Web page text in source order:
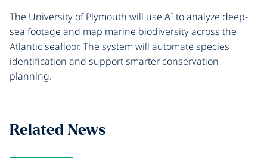
The University of Plymouth will use AI to analyze deep-
sea footage and map marine biodiversity across the
Atlantic seafloor. The system will automate species
identification and support smarter conservation
planning.
Related News